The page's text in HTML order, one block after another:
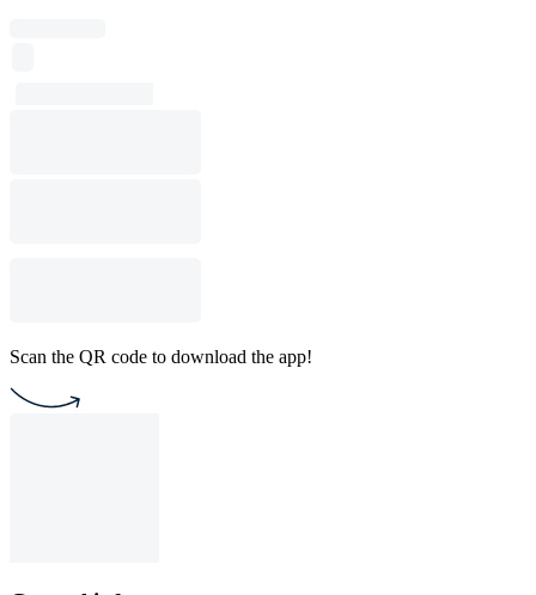
Scan the QR code to download the app!